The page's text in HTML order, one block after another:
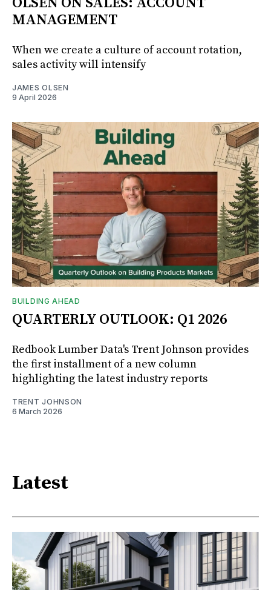
MANAGEMENT
When we create a culture of account rotation,
sales activity will intensify
JAMES OLSEN
9 April 2026
BUILDING AHEAD
QUARTERLY OUTLOOK: Q1 2026
Redbook Lumber Data's Trent Johnson provides
the first installment of a new column
highlighting the latest industry reports
TRENT JOHNSON
6 March 2026
Latest